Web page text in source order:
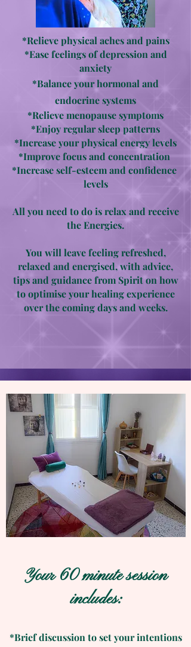
*Relieve physical aches and pains
*Ease feelings of depression and
anxiety
*Balance your hormonal and
endocrine systems
*Relieve menopause symptoms
*Enjoy regular sleep patterns
*Increase your physical energy levels
*Improve focus and concentration
*Increase self-esteem and confidence
levels
All you need to do is relax and receive
the Energies.
You will leave feeling refreshed,
relaxed and energised, with advice,
tips and guidance from Spirit on how
to optimise your healing experience
over the coming days and weeks.
Your 60 minute session
includes:
*Brief discussion to set your intentions